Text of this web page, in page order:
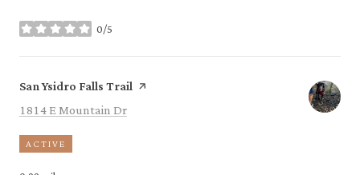
0/5
stars
Visit the
San Ysidro Falls Trail page on Yelp
Search
1814 E Mountain Dr
ACTIVE